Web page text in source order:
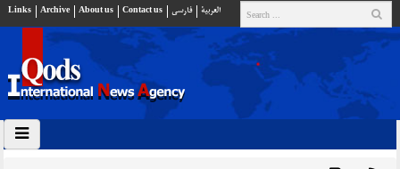
Links Archive About us Contact us فارسي العربية